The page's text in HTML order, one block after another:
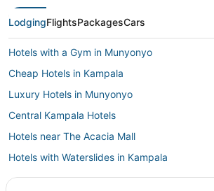
LodgingFlightsPackagesCars
Hotels with a Gym in Munyonyo
Cheap Hotels in Kampala
Luxury Hotels in Munyonyo
Central Kampala Hotels
Hotels near The Acacia Mall
Hotels with Waterslides in Kampala
4 Star Hotels in Kampala